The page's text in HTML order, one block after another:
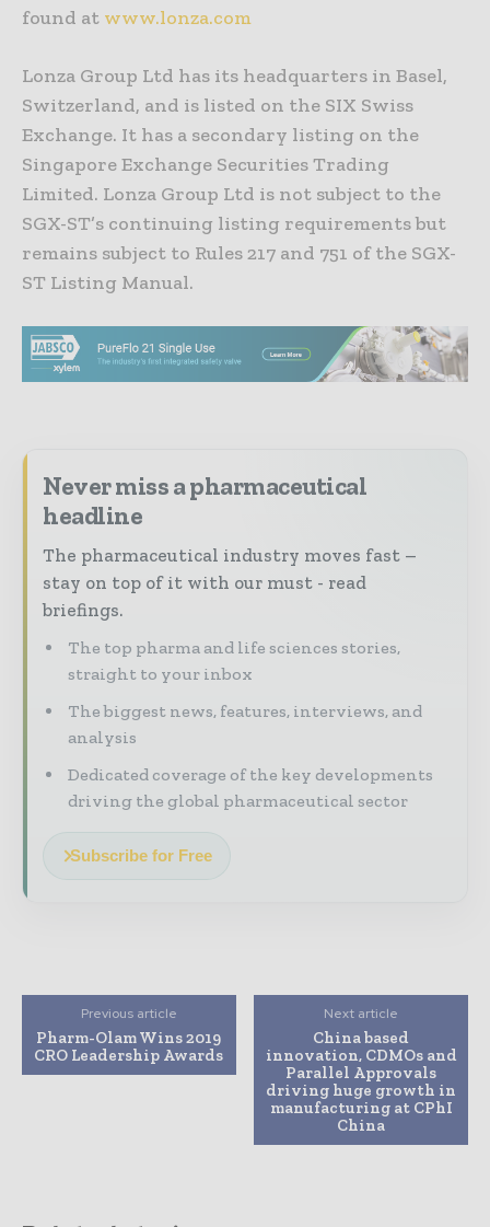
found at www.lonza.com
Lonza Group Ltd has its headquarters in Basel,
Switzerland, and is listed on the SIX Swiss
Exchange. It has a secondary listing on the
Singapore Exchange Securities Trading
Limited. Lonza Group Ltd is not subject to the
SGX-ST’s continuing listing requirements but
remains subject to Rules 217 and 751 of the SGX-
ST Listing Manual.
Never miss a pharmaceutical
headline
The pharmaceutical industry moves fast –
stay on top of it with our must - read
briefings.
The top pharma and life sciences stories,
straight to your inbox
The biggest news, features, interviews, and
analysis
Dedicated coverage of the key developments
driving the global pharmaceutical sector
Subscribe for Free
Previous article
Pharm-Olam Wins 2019
CRO Leadership Awards
Next article
China based
innovation, CDMOs and
Parallel Approvals
driving huge growth in
manufacturing at CPhI
China